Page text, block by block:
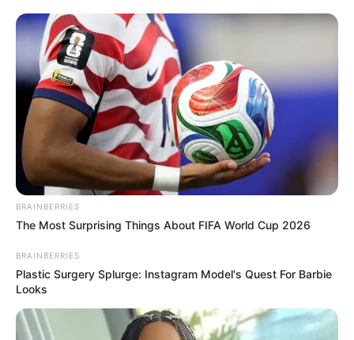
BRAINBERRIES
The Most Surprising Things About FIFA World Cup 2026
BRAINBERRIES
Plastic Surgery Splurge: Instagram Model's Quest For Barbie
Looks